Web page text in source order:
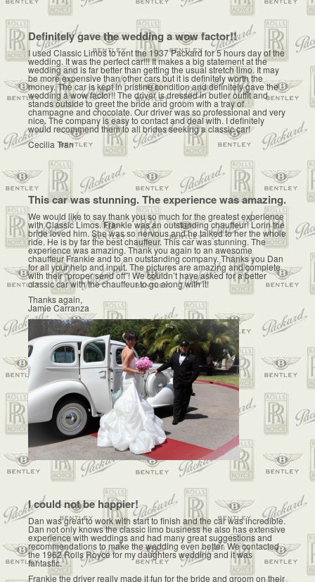
Definitely gave the wedding a wow factor!!
I used Classic Limos to rent the 1937 Packard for 5 hours day of the
wedding. It was the perfect car!!! It makes a big statement at the
wedding and is far better than getting the usual stretch limo. It may
be more expensive than other cars but it is definitely worth the
money. The car is kept in pristine condition and definitely gave the
wedding a wow factor!! The driver is dressed in butler outfit and
stands outside to greet the bride and groom with a tray of
champagne and chocolate. Our driver was so professional and very
nice. The company is easy to contact and deal with. I definitely
would recommend them to all brides seeking a classic car!
Cecilia Tran
This car was stunning. The experience was amazing.
We would like to say thank you so much for the greatest experience
with Classic Limos. Frankie was an outstanding chauffeur! Lorin the
bride loved him. She was so nervous and he talked to her the whole
ride. He is by far the best chauffeur. This car was stunning. The
experience was amazing. Thank you again to an awesome
chauffeur Frankie and to an outstanding company. Thanks you Dan
for all your help and input. The pictures are amazing and complete
with their “proper send off”! We couldn’t have asked for a better
classic car with the chauffeur to go along with it!
Thanks again,
Jamie Carranza
I could not be happier!
Dan was great to work with start to finish and the car was incredible.
Dan not only knows the classic limo business he also has extensive
experience with weddings and had many great suggestions and
recommendations to make the wedding even better. We contacted
the 1962 Rolls Royce for my daughters wedding and it was
fantastic.
Frankie the driver really made it fun for the bride and groom on their